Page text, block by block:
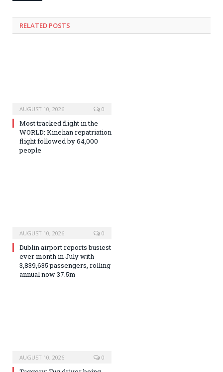
RELATED POSTS
AUGUST 10, 2026 0
Most tracked flight in the
WORLD: Kinehan repatriation
flight followed by 64,000
people
AUGUST 10, 2026 0
Dublin airport reports busiest
ever month in July with
3,839,635 passengers, rolling
annual now 37.5m
AUGUST 10, 2026 0